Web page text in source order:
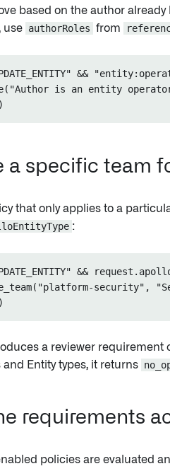
based on the author
use authorRoles from
&&
is an entity
a specific team
that only applies to a
:
&&
security",
a reviewer requirement
and Entity types, it returns
requirements
policies are evaluated